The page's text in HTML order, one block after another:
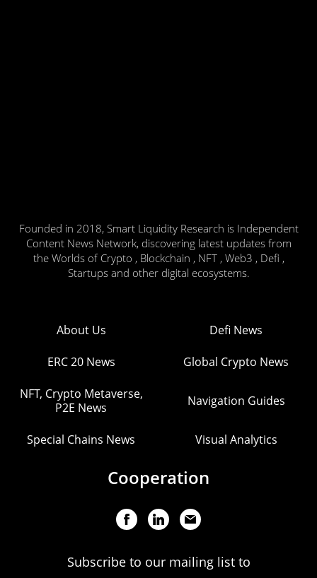
Founded in 2018, Smart Liquidity Research is Independent
Content News Network, discovering latest updates from
the Worlds of Crypto , Blockchain , NFT , Web3 , Defi ,
Startups and other digital ecosystems.
About Us Defi News
ERC 20 News Global Crypto News
NFT, Crypto Metaverse,
P2E News
Navigation Guides
Special Chains News Visual Analytics
Cooperation
Subscribe to our mailing list to